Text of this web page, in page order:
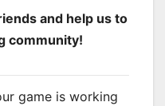
and help us to
community!
game is working